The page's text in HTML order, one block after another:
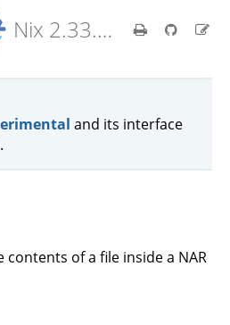
Nix 2.33.7 Reference Manual
and its interface
contents of a file inside a NAR